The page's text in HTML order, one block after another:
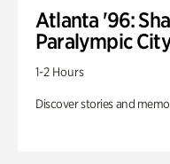
Atlanta '96:
Paralympic
1-2 Hours
Discover stories and